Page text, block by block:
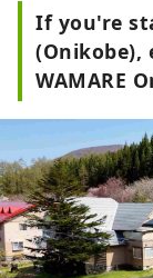
If you're
(Onikobe),
WAMARE